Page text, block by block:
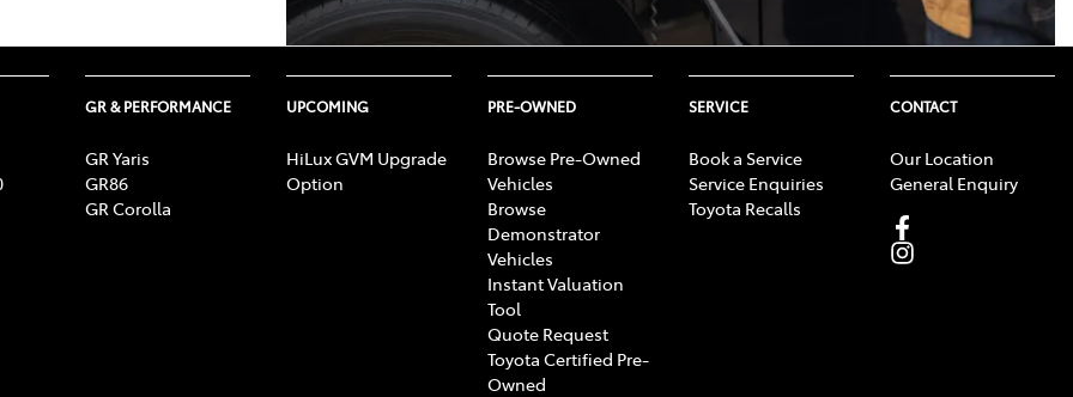
GR & PERFORMANCE
GR Yaris
GR86
GR Corolla
UPCOMING
HiLux GVM Upgrade
Option
PRE-OWNED
Browse Pre-Owned
Vehicles
Browse
Demonstrator
Vehicles
Instant Valuation
Tool
Quote Request
Toyota Certified Pre-
Owned
SERVICE
Book a Service
Service Enquiries
Toyota Recalls
CONTACT
Our Location
General Enquiry